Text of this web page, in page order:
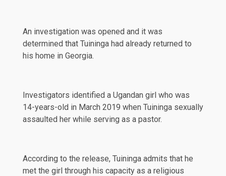
An investigation was opened and it was
determined that Tuininga had already returned to
his home in Georgia.
Investigators identified a Ugandan girl who was
14-years-old in March 2019 when Tuininga sexually
assaulted her while serving as a pastor.
According to the release, Tuininga admits that he
met the girl through his capacity as a religious